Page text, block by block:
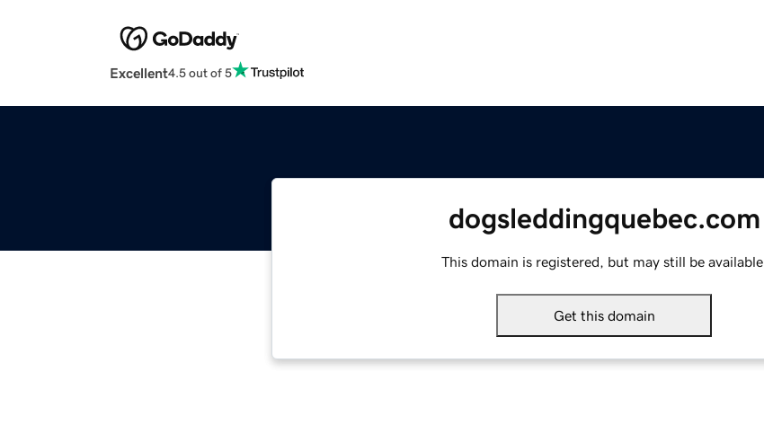
Excellent4.5 out of 5
dogsleddingquebec.com
This domain is registered, but may still be available.
Get this domain